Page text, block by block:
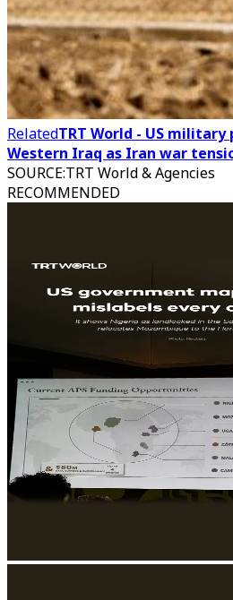
RelatedTRT World - US
Western Iraq as Iran war
SOURCE:TRT World & Agencies
RECOMMENDED